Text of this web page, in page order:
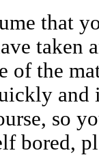
that
taken
of the
and
so
bored,